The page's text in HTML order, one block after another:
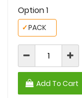
Option 1
PACK
✓
Add To Cart